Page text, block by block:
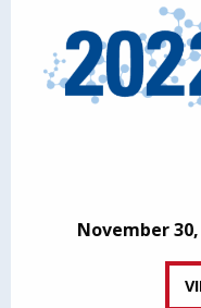
November